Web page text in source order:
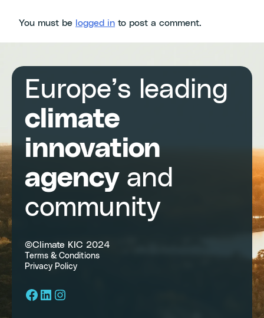
You must be logged in to post a comment.
Europe’s leading
climate
innovation
agencyand
community
©Climate KIC 2024
Terms & Conditions
Privacy Policy
Facebook
LinkedIn
Instagram